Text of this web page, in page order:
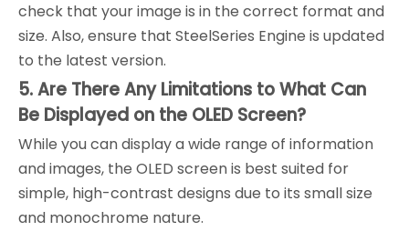
check that your image is in the correct format and
size. Also, ensure that SteelSeries Engine is updated
to the latest version.
5. Are There Any Limitations to What Can
Be Displayed on the OLED Screen?
While you can display a wide range of information
and images, the OLED screen is best suited for
simple, high-contrast designs due to its small size
and monochrome nature.